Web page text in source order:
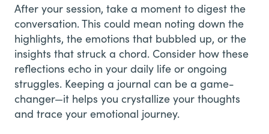
After your session, take a moment to digest the
conversation. This could mean noting down the
highlights, the emotions that bubbled up, or the
insights that struck a chord. Consider how these
reflections echo in your daily life or ongoing
struggles. Keeping a journal can be a game-
changer—it helps you crystallize your thoughts
and trace your emotional journey.